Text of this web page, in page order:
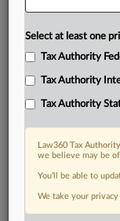
DOCUMENTS
Select at least one
Tax Authority
Tax Authority
Tax Authority
Law360 Tax
we believe may be
You’ll be able to
We take your